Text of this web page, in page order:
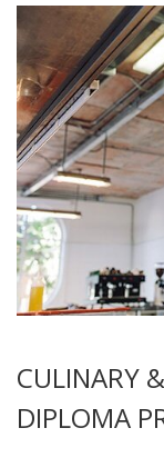
CULINARY
DIPLOMA